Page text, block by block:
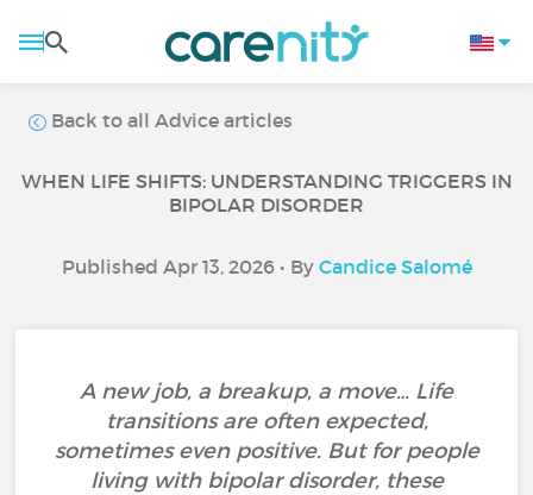
Back to all Advice articles
WHEN LIFE SHIFTS: UNDERSTANDING TRIGGERS IN
BIPOLAR DISORDER
Published Apr 13, 2026 • By Candice Salomé
A new job, a breakup, a move… Life
transitions are often expected,
sometimes even positive. But for people
living with bipolar disorder, these